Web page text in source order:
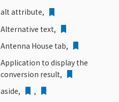
alt attribute,
Alternative text,
Antenna House tab,
Application to display the
conversion result,
aside,
,